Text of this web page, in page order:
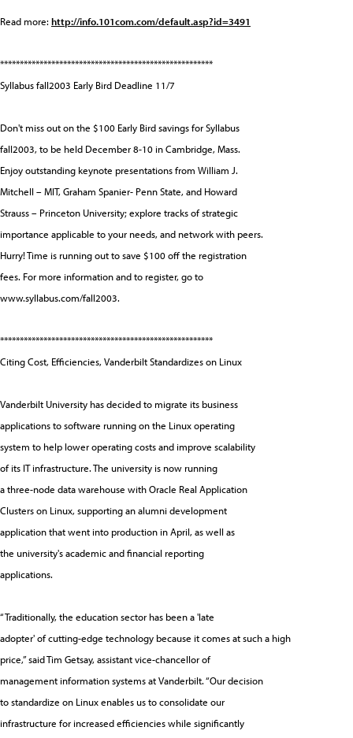
Read more: http://info.101com.com/default.asp?id=3491
******************************************************
Syllabus fall2003 Early Bird Deadline 11/7
Don't miss out on the $100 Early Bird savings for Syllabus
fall2003, to be held December 8-10 in Cambridge, Mass.
Enjoy outstanding keynote presentations from William J.
Mitchell – MIT, Graham Spanier- Penn State, and Howard
Strauss – Princeton University; explore tracks of strategic
importance applicable to your needs, and network with peers.
Hurry! Time is running out to save $100 off the registration
fees. For more information and to register, go to
www.syllabus.com/fall2003.
******************************************************
Citing Cost, Efficiencies, Vanderbilt Standardizes on Linux
Vanderbilt University has decided to migrate its business
applications to software running on the Linux operating
system to help lower operating costs and improve scalability
of its IT infrastructure. The university is now running
a three-node data warehouse with Oracle Real Application
Clusters on Linux, supporting an alumni development
application that went into production in April, as well as
the university's academic and financial reporting
applications.
“Traditionally, the education sector has been a 'late
adopter' of cutting-edge technology because it comes at such a high
price,” said Tim Getsay, assistant vice-chancellor of
management information systems at Vanderbilt. “Our decision
to standardize on Linux enables us to consolidate our
infrastructure for increased efficiencies while significantly